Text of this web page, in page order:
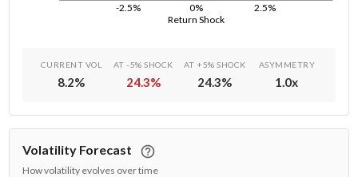
Return Shock
-2.5% 0% 2.5%
CURRENT VOL
8.2%
AT -5% SHOCK
24.3%
AT +5% SHOCK
24.3%
ASYMMETRY
1.0x
Volatility Forecast
How volatility evolves over time